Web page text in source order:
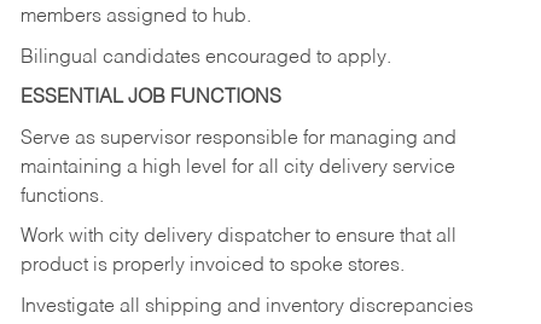
members assigned to hub.
Bilingual candidates encouraged to apply.
ESSENTIAL JOB FUNCTIONS
Serve as supervisor responsible for managing and
maintaining a high level for all city delivery service
functions.
Work with city delivery dispatcher to ensure that all
product is properly invoiced to spoke stores.
Investigate all shipping and inventory discrepancies